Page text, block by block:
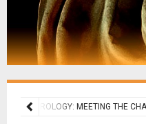
IN UROLOGY: MEETING THE